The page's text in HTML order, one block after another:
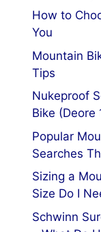
How to
You
Mountain
Tips
Nukeproof
Bike (Deore
Popular
Searches
Sizing a
Size Do I
Schwinn